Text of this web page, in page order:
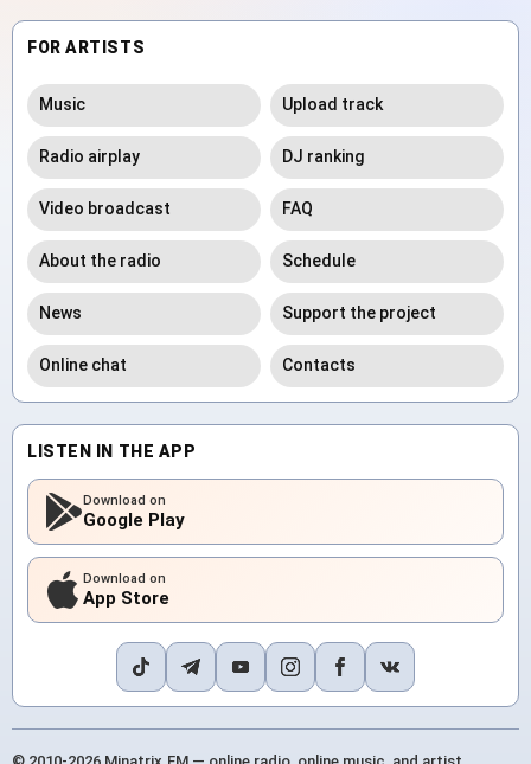
FOR ARTISTS
Music Upload track
Radio airplay DJ ranking
Video broadcast FAQ
About the radio Schedule
News Support the project
Online chat Contacts
LISTEN IN THE APP
Download on
Google Play
Download on
App Store